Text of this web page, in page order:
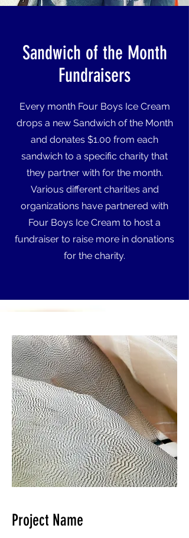
Sandwich of the Month
Fundraisers
Every month Four Boys Ice Cream
drops a new Sandwich of the Month
and donates $1.00 from each
sandwich to a specific charity that
they partner with for the month.
Various different charities and
organizations have partnered with
Four Boys Ice Cream to host a
fundraiser to raise more in donations
for the charity.
Project Name